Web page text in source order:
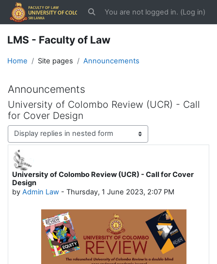
Skip to main content
Toggle search input
You are not logged in. (Log in)
LMS - Faculty of Law
Home Site pages Announcements
Announcements
University of Colombo Review (UCR) - Call
for Cover Design
Display mode
University of Colombo Review (UCR) - Call for Cover
Design
by Admin Law - Thursday, 1 June 2023, 2:07 PM
Number of replies: 0